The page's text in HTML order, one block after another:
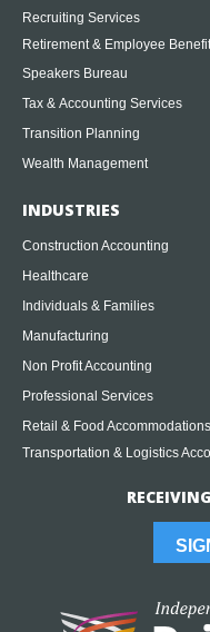
Recruiting Services
Retirement & Employee
Speakers Bureau
Tax & Accounting Services
Transition Planning
Wealth Management
INDUSTRIES
Construction Accounting
Healthcare
Individuals & Families
Manufacturing
Non Profit Accounting
Professional Services
Retail & Food Accommodations
Transportation & Logistics